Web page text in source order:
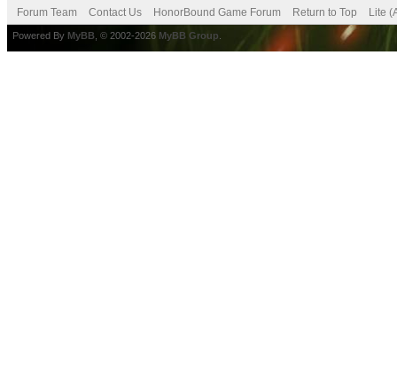
Forum Team Contact Us HonorBound Game Forum Return to Top Lite
Powered By MyBB , © 2002-2026 MyBB Group